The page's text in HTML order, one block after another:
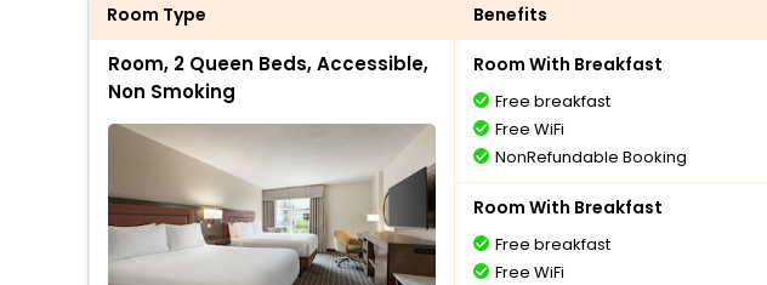
Room Type Benefits
Room, 2 Queen Beds, Accessible,
Non Smoking
Room With Breakfast
Free breakfast
Free WiFi
NonRefundable Booking
Room With Breakfast
Free breakfast
Free WiFi